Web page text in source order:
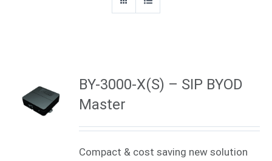
BY-3000-X(S) – SIP BYOD
Master
Compact & cost saving new solution